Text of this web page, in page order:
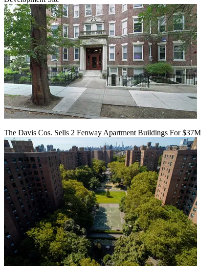
The Davis Cos. Sells 2 Fenway Apartment Buildings For $37M